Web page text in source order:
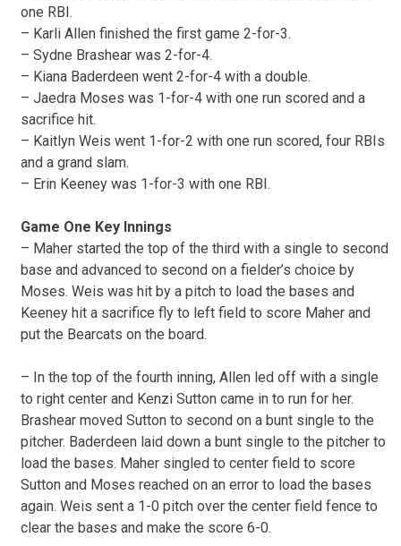
one RBI.
– Karli Allen finished the first game 2-for-3.
– Sydne Brashear was 2-for-4.
– Kiana Baderdeen went 2-for-4 with a double.
– Jaedra Moses was 1-for-4 with one run scored and a
sacrifice hit.
– Kaitlyn Weis went 1-for-2 with one run scored, four RBIs
and a grand slam.
– Erin Keeney was 1-for-3 with one RBI.
Game One Key Innings
– Maher started the top of the third with a single to second
base and advanced to second on a fielder’s choice by
Moses. Weis was hit by a pitch to load the bases and
Keeney hit a sacrifice fly to left field to score Maher and
put the Bearcats on the board.
– In the top of the fourth inning, Allen led off with a single
to right center and Kenzi Sutton came in to run for her.
Brashear moved Sutton to second on a bunt single to the
pitcher. Baderdeen laid down a bunt single to the pitcher to
load the bases. Maher singled to center field to score
Sutton and Moses reached on an error to load the bases
again. Weis sent a 1-0 pitch over the center field fence to
clear the bases and make the score 6-0.